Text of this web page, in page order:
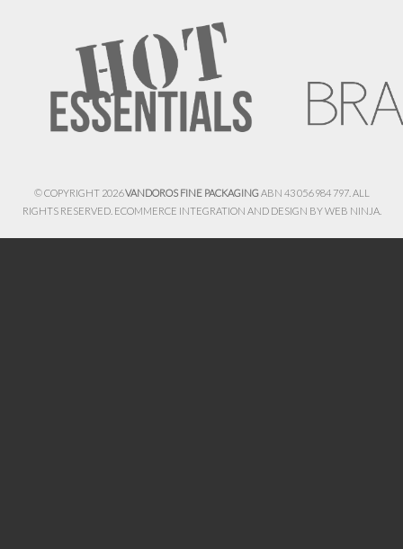
© COPYRIGHT 2026VANDOROS FINE PACKAGINGABN 43 056 984 797. ALL
RIGHTS RESERVED. ECOMMERCE INTEGRATION AND DESIGN BYWEB NINJA.